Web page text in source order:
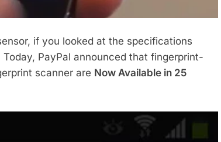
if you looked at the specifications
Today, PayPal announced that fingerprint-
scanner are Now Available in 25